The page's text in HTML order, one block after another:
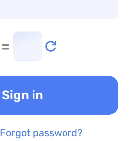
=
Forgot password?